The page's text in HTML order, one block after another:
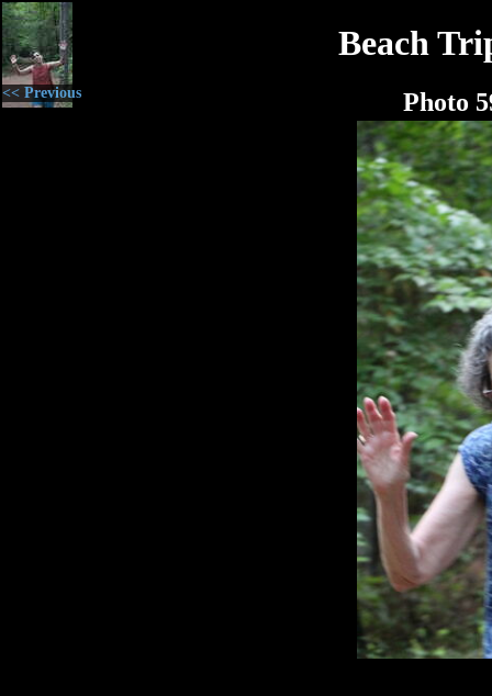
<< Previous
Beach
Photo